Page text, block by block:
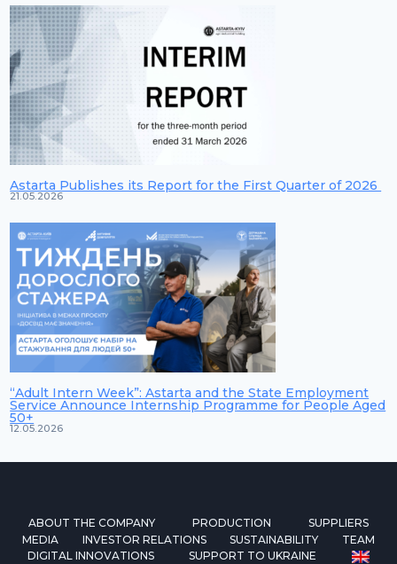
Astarta Publishes its Report for the First Quarter of 2026
21.05.2026
“Adult Intern Week”: Astarta and the State Employment
Service Announce Internship Programme for People Aged
50+
12.05.2026
ABOUT THE COMPANY PRODUCTION
SUPPLIERS
MEDIA
INVESTOR RELATIONS SUSTAINABILITY
TEAM
DIGITAL INNOVATIONS
SUPPORT TO UKRAINE